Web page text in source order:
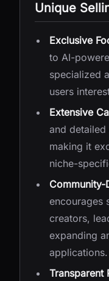
Unique
Exclusive
to AI-
specialized
users
Extensive
and
making it
niche-
Community-
encourages
creators,
expanding
applications.
Transparent